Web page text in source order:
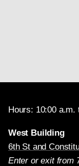
Hours: 10:00 a.m.
West Building
6th St and
Enter or exit from